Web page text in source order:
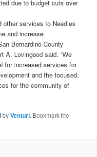
due to budget cuts over
other services to Needles
and increase
Bernardino County
A. Lovingood said. “We
for increased services for
and the focused,
for the community of
byVenturi. Bookmark the